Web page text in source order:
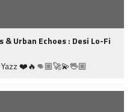
& Urban Echoes : Desi Lo-Fi
❤️🔥👊🏼🚀💫🖖🏼